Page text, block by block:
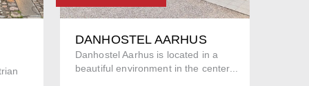
DANHOSTEL AARHUS
Danhostel Aarhus is located in a
beautiful environment in the center...